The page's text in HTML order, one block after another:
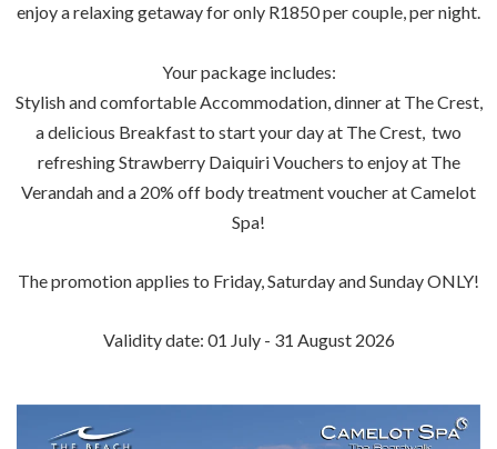
enjoy a relaxing getaway for only R1850 per couple, per night.
Your package includes:
Stylish and comfortable Accommodation, dinner at The Crest,
a delicious Breakfast to start your day at The Crest, two
refreshing Strawberry Daiquiri Vouchers to enjoy at The
Verandah and a 20% off body treatment voucher at Camelot
Spa!
The promotion applies to Friday, Saturday and Sunday ONLY!
Validity date: 01 July - 31 August 2026